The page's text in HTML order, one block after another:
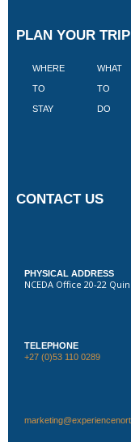
PLAN YOUR TRIP
WHERE
TO
STAY
WHAT
TO
DO
CONTACT US
PHYSICAL ADDRESS
NCEDA Office 20-22
TELEPHONE
+27 (0)53 110 0289